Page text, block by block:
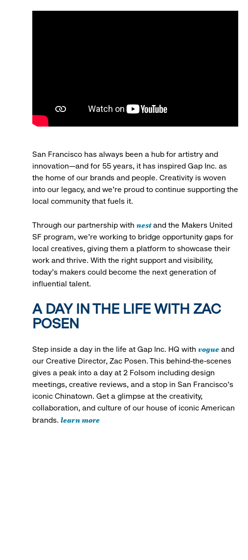
San Francisco has always been a hub for artistry and
innovation—and for 55 years, it has inspired Gap Inc. as
the home of our brands and people. Creativity is woven
into our legacy, and we’re proud to continue supporting the
local community that fuels it.
Through our partnership with nestand the Makers United
SF program, we’re working to bridge opportunity gaps for
local creatives, giving them a platform to showcase their
work and thrive. With the right support and visibility,
today’s makers could become the next generation of
influential talent.
A DAY IN THE LIFE WITH ZAC
POSEN
Step inside a day in the life at Gap Inc. HQ with vogueand
our Creative Director, Zac Posen. This behind-the-scenes
gives a peak into a day at 2 Folsom including design
meetings, creative reviews, and a stop in San Francisco's
iconic Chinatown. Get a glimpse at the creativity,
collaboration, and culture of our house of iconic American
brands. learn more